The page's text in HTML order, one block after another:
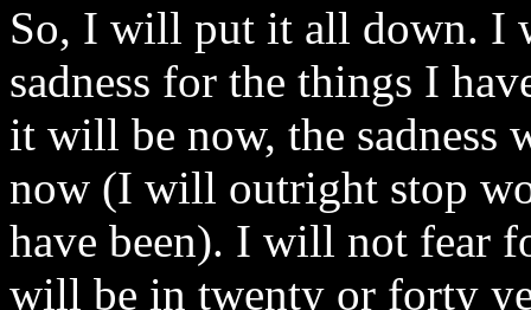
So, I will put it all down. I
sadness for the things I
it will be now, the sadness
now (I will outright stop
have been). I will not fear
will be in twenty or forty